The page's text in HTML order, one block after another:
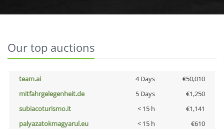
Our top auctions
team.ai 4 Days
€50,010
mitfahrgelegenheit.de
5 Days
€1,250
subiacoturismo.it
< 15 h
€1,141
palyazatokmagyarul.eu
< 15 h
€610